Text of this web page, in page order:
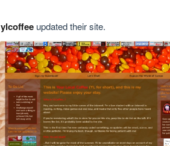
ylcoffeeupdated their site.